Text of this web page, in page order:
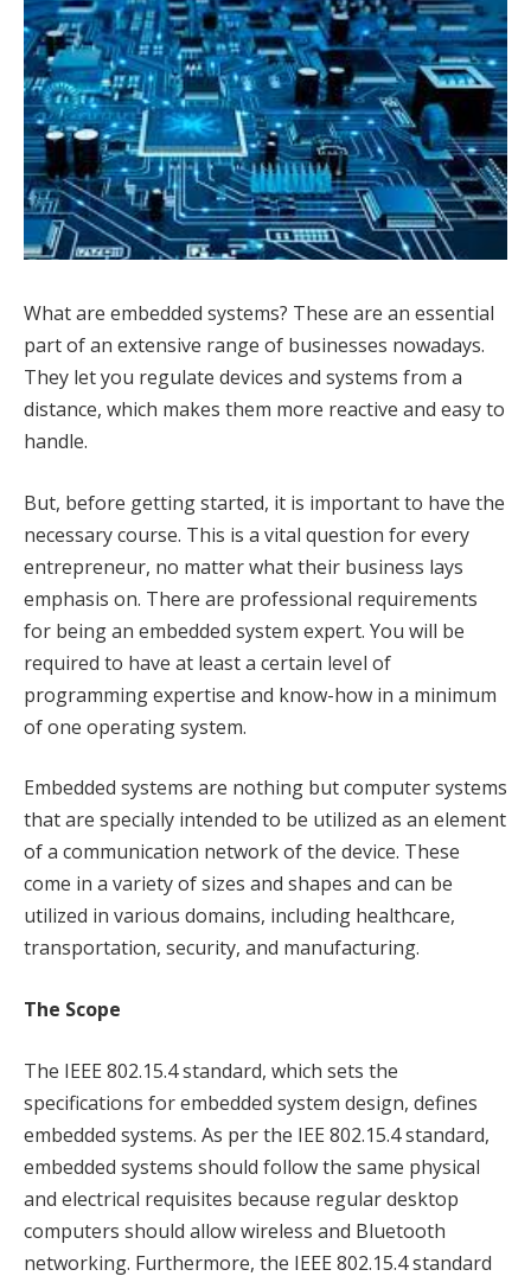
What are embedded systems? These are an essential
part of an extensive range of businesses nowadays.
They let you regulate devices and systems from a
distance, which makes them more reactive and easy to
handle.
But, before getting started, it is important to have the
necessary course. This is a vital question for every
entrepreneur, no matter what their business lays
emphasis on. There are professional requirements
for being an embedded system expert. You will be
required to have at least a certain level of
programming expertise and know-how in a minimum
of one operating system.
Embedded systems are nothing but computer systems
that are specially intended to be utilized as an element
of a communication network of the device. These
come in a variety of sizes and shapes and can be
utilized in various domains, including healthcare,
transportation, security, and manufacturing.
The Scope
The IEEE 802.15.4 standard, which sets the
specifications for embedded system design, defines
embedded systems. As per the IEE 802.15.4 standard,
embedded systems should follow the same physical
and electrical requisites because regular desktop
computers should allow wireless and Bluetooth
networking. Furthermore, the IEEE 802.15.4 standard